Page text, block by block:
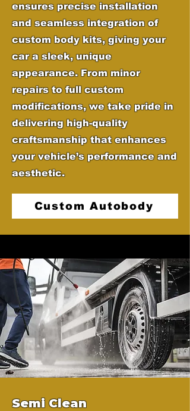
ensures precise installation
and seamless integration of
custom body kits, giving your
car a sleek, unique
appearance. From minor
repairs to full custom
modifications, we take pride in
delivering high-quality
craftsmanship that enhances
your vehicle’s performance and
aesthetic.
Custom Autobody
Semi Clean